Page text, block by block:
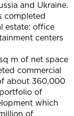
and Ukraine.
completed
estate: office
centers
m of net space
commercial
about 360,000
of
which
of